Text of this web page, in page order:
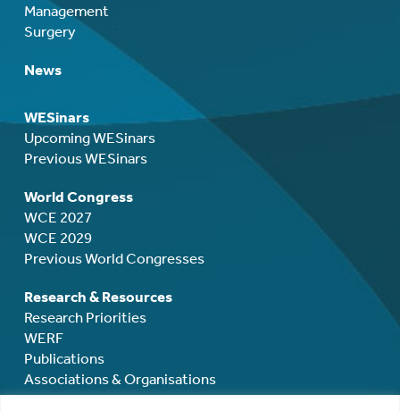
Management
Surgery
News
WESinars
Upcoming WESinars
Previous WESinars
World Congress
WCE 2027
WCE 2029
Previous World Congresses
Research & Resources
Research Priorities
WERF
Publications
Associations & Organisations